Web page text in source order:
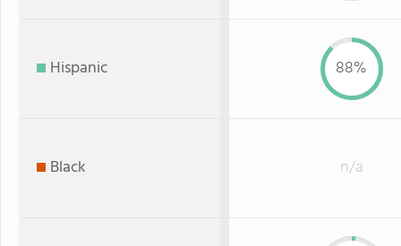
Hispanic 88%
Black n/a